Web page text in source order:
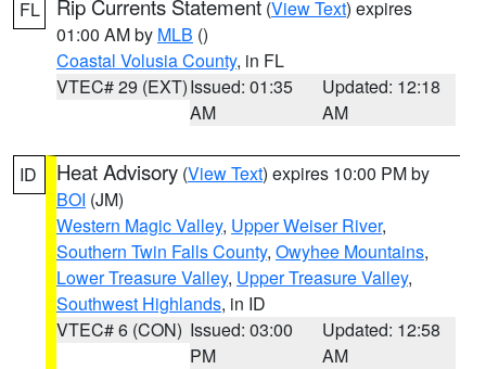
FL Rip Currents Statement (View Text) expires
01:00 AM by MLB ()
Coastal Volusia County, in FL
VTEC# 29 (EXT)Issued: 01:35
AM
Updated: 12:18
AM
ID Heat Advisory (View Text) expires 10:00 PM by
BOI (JM)
Western Magic Valley, Upper Weiser River,
Southern Twin Falls County, Owyhee Mountains,
Lower Treasure Valley, Upper Treasure Valley,
Southwest Highlands, in ID
VTEC# 6 (CON) Issued: 03:00
PM
Updated: 12:58
AM